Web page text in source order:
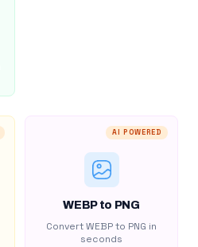
AI POWERED
WEBP to PNG
Convert WEBP to PNG in
seconds